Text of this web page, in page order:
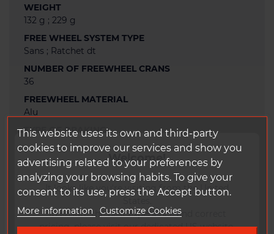
Welcome!
It looks like you're visiting from the United
To ensure the best experience and correct
pricing, please visit our dedicated US website.
WEIGHT
132 g ; 229 g
FREE WHEEL SYSTEM TYPE
Sans ; Ratchet dt
NUMBER OF FREEWHEEL CRANS
36
FREEWHEEL MATERIAL
Alu
TYPE OF BRAKING
Disc
SPOKES ANCHORAGE
Straight pull
WARRANTY
This website uses its own and third-party
cookies to improve our services and show you
advertising related to your preferences by
analyzing your browsing habits. To give your
consent to its use, press the Accept button.
More information Customize Cookies